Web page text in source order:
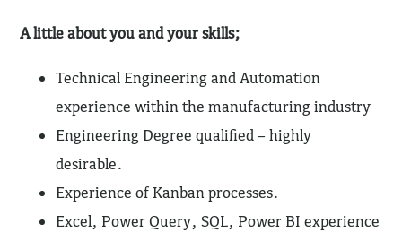
A little about you and your skills;
Technical Engineering and Automation
experience within the manufacturing industry
Engineering Degree qualified – highly
desirable.
Experience of Kanban processes.
Excel, Power Query, SQL, Power BI experience